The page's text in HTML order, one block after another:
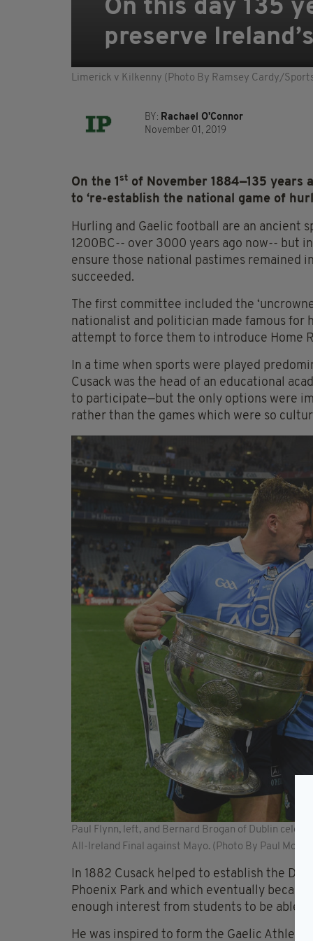
On this day 135
preserve
Limerick v Kilkenny (Photo By Ramsey Cardy/
BY: Rachael O'Connor
November 01, 2019
On the 1 st of November 1884—135
to ‘re-establish the national game of
Hurling and Gaelic football are an ancient
1200BC-- over 3000 years ago now-- but
ensure those national pastimes remained
succeeded.
The first committee included the
nationalist and politician made famous
attempt to force them to introduce Home
In a time when sports were played
Cusack was the head of an educational
to participate—but the only options were
rather than the games which were so
Paul Flynn, left, and Bernard Brogan of Dublin
All-Ireland Final against Mayo. (Photo By Paul
In 1882 Cusack helped to establish the
Phoenix Park and which eventually became
enough interest from students to be able
He was inspired to form the Gaelic Athletic